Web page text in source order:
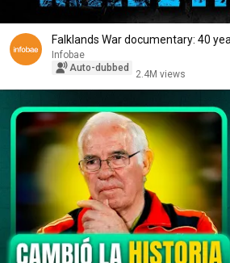
Falklands War documentary: 40
Infobae
Auto-dubbed
2.4M views